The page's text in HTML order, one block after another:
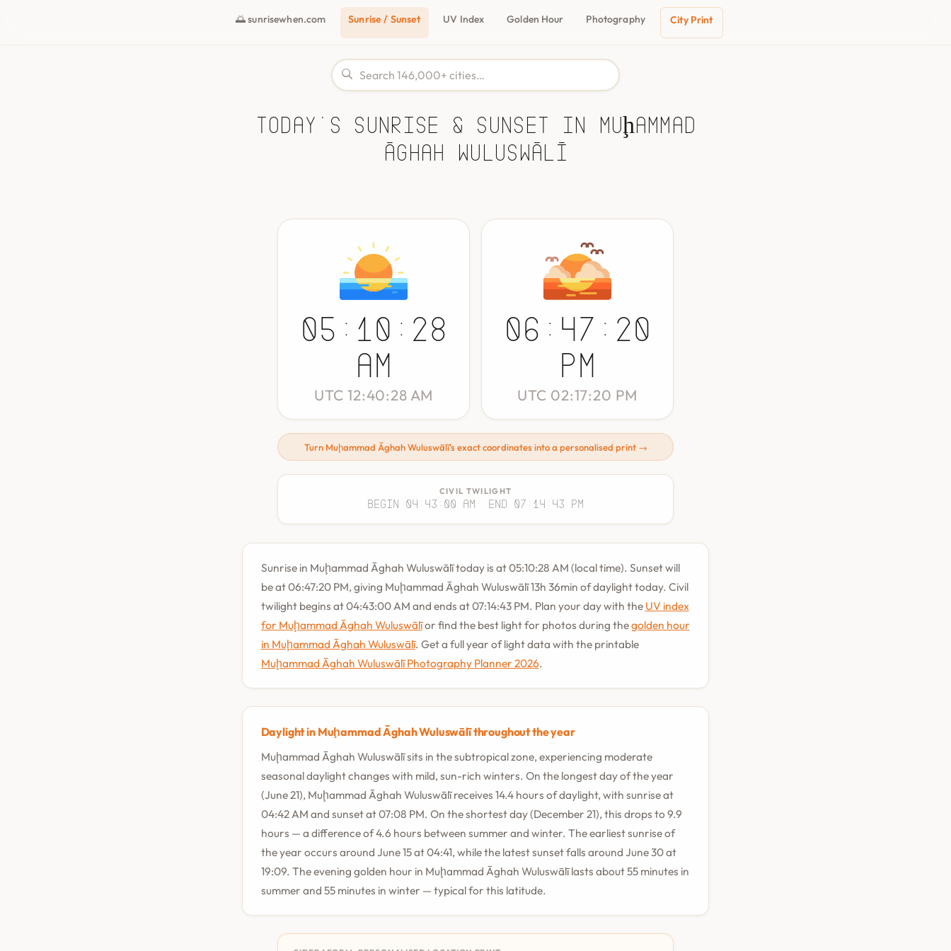
🌅 sunrisewhen.com Sunrise / Sunset UV Index Golden Hour Photography City Print
Today's Sunrise & Sunset in Muḩammad
Āghah Wuluswālī
05:10:28
AM
UTC 12:40:28 AM
06:47:20
PM
UTC 02:17:20 PM
Turn Muḩammad Āghah Wuluswālī's exact coordinates into a personalised print →
CIVIL TWILIGHT
Begin 04:43:00 AM · End 07:14:43 PM
Sunrise in Muḩammad Āghah Wuluswālī today is at 05:10:28 AM (local time). Sunset will
be at 06:47:20 PM, giving Muḩammad Āghah Wuluswālī 13h 36min of daylight today. Civil
twilight begins at 04:43:00 AM and ends at 07:14:43 PM. Plan your day with the UV index
for Muḩammad Āghah Wuluswālīor find the best light for photos during thegolden hour
in Muḩammad Āghah Wuluswālī. Get a full year of light data with the printable
Muḩammad Āghah Wuluswālī Photography Planner 2026.
Daylight in Muḩammad Āghah Wuluswālī throughout the year
Muḩammad Āghah Wuluswālī sits in the subtropical zone, experiencing moderate
seasonal daylight changes with mild, sun-rich winters. On the longest day of the year
(June 21), Muḩammad Āghah Wuluswālī receives 14.4 hours of daylight, with sunrise at
04:42 AM and sunset at 07:08 PM. On the shortest day (December 21), this drops to 9.9
hours — a difference of 4.6 hours between summer and winter. The earliest sunrise of
the year occurs around June 15 at 04:41, while the latest sunset falls around June 30 at
19:09. The evening golden hour in Muḩammad Āghah Wuluswālī lasts about 55 minutes in
summer and 55 minutes in winter — typical for this latitude.